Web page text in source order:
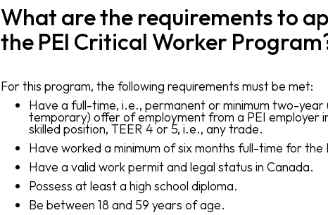
What are the requirements to
the PEI Critical Worker
For this program, the following requirements must be met:
Have a full-time, i.e., permanent or minimum two-year
temporary) offer of employment from a PEI employer
skilled position, TEER 4 or 5, i.e., any trade.
Have worked a minimum of six months full-time for the
Have a valid work permit and legal status in Canada.
Possess at least a high school diploma.
Be between 18 and 59 years of age.